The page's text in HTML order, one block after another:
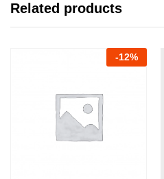
Related products
-12%